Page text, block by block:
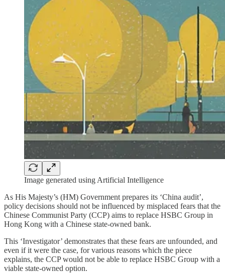
Image generated using Artificial Intelligence
As His Majesty’s (HM) Government prepares its ‘China audit’,
policy decisions should not be influenced by misplaced fears that the
Chinese Communist Party (CCP) aims to replace HSBC Group in
Hong Kong with a Chinese state-owned bank.
This ‘Investigator’ demonstrates that these fears are unfounded, and
even if it were the case, for various reasons which the piece
explains, the CCP would not be able to replace HSBC Group with a
viable state-owned option.